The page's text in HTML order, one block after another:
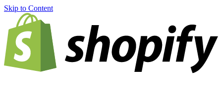
Skip to Content